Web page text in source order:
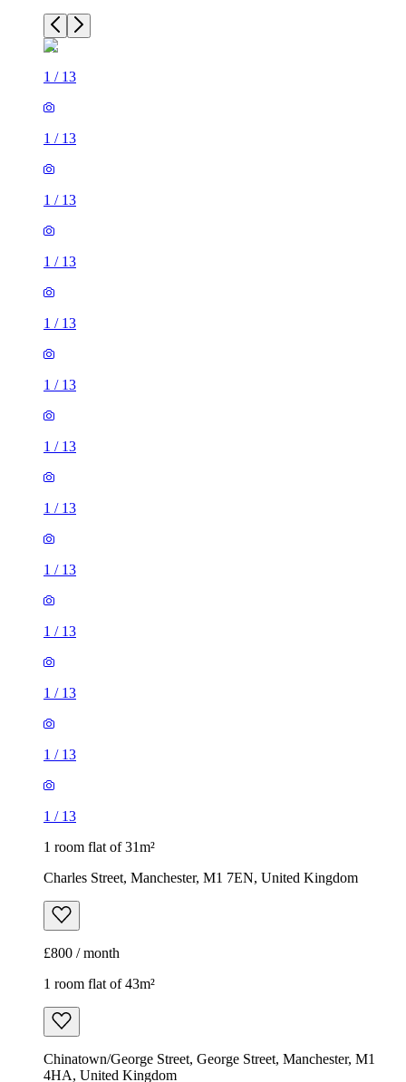
1 / 13
1 / 13
1 / 13
1 / 13
1 / 13
1 / 13
1 / 13
1 / 13
1 / 13
1 / 13
1 / 13
1 / 13
1 / 13
1 room flat of 31m²
Charles Street, Manchester, M1 7EN, United Kingdom
£800 / month
1 room flat of 43m²
Chinatown/George Street, George Street, Manchester, M1
4HA, United Kingdom